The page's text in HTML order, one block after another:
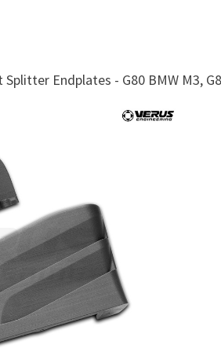
Splitter Endplates - G80 BMW M3,